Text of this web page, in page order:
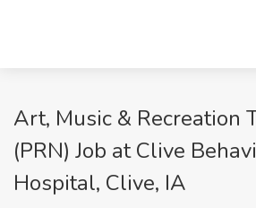
Art, Music & Recreation
(PRN) Job at Clive
Hospital, Clive, IA